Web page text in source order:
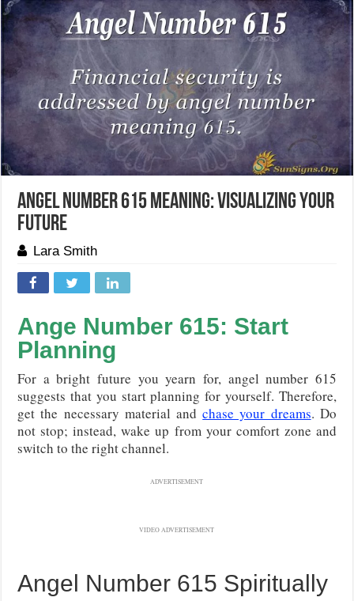
Angel Number 615 Meaning: Visualizing Your
Future
Lara Smith
Ange Number 615: Start
Planning
For a bright future you yearn for, angel number 615
suggests that you start planning for yourself. Therefore,
get the necessary material andchase your dreams. Do
not stop; instead, wake up from your comfort zone and
switch to the right channel.
ADVERTISEMENT
VIDEO ADVERTISEMENT
Angel Number 615 Spiritually